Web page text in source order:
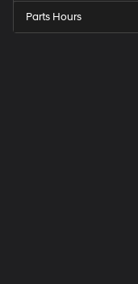
Parts Hours